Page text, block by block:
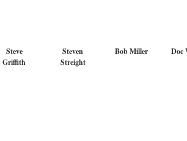
Steve
Griffith
Steven
Streight
Bob Miller Doc